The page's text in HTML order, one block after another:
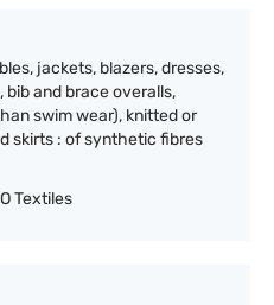
jackets, blazers, dresses,
bib and brace overalls,
swim wear), knitted or
skirts : of synthetic fibres
Textiles